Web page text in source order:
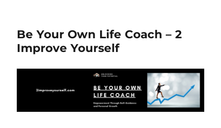
Be Your Own Life Coach – 2
Improve Yourself